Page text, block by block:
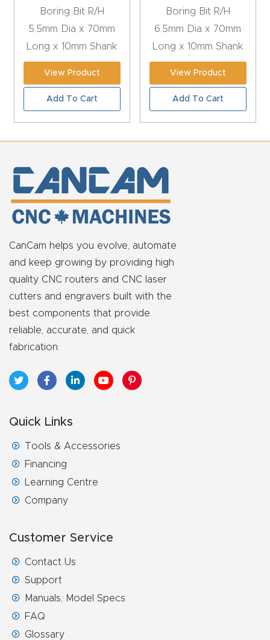
Suppor
Thank
Boring Bit R/H
5.5mm Dia x 70mm
Long x 10mm Shank
View Product
Add To Cart
Boring Bit R/H
6.5mm Dia x 70mm
Long x 10mm Shank
View Product
Add To Cart
CanCam helps you evolve, automate
and keep growing by providing high
quality CNC routers and CNC laser
cutters and engravers built with the
best components that provide
reliable, accurate, and quick
fabrication.
Quick Links
Tools & Accessories
Financing
Learning Centre
Company
Customer Service
Contact Us
Support
Manuals, Model Specs
FAQ
Glossary